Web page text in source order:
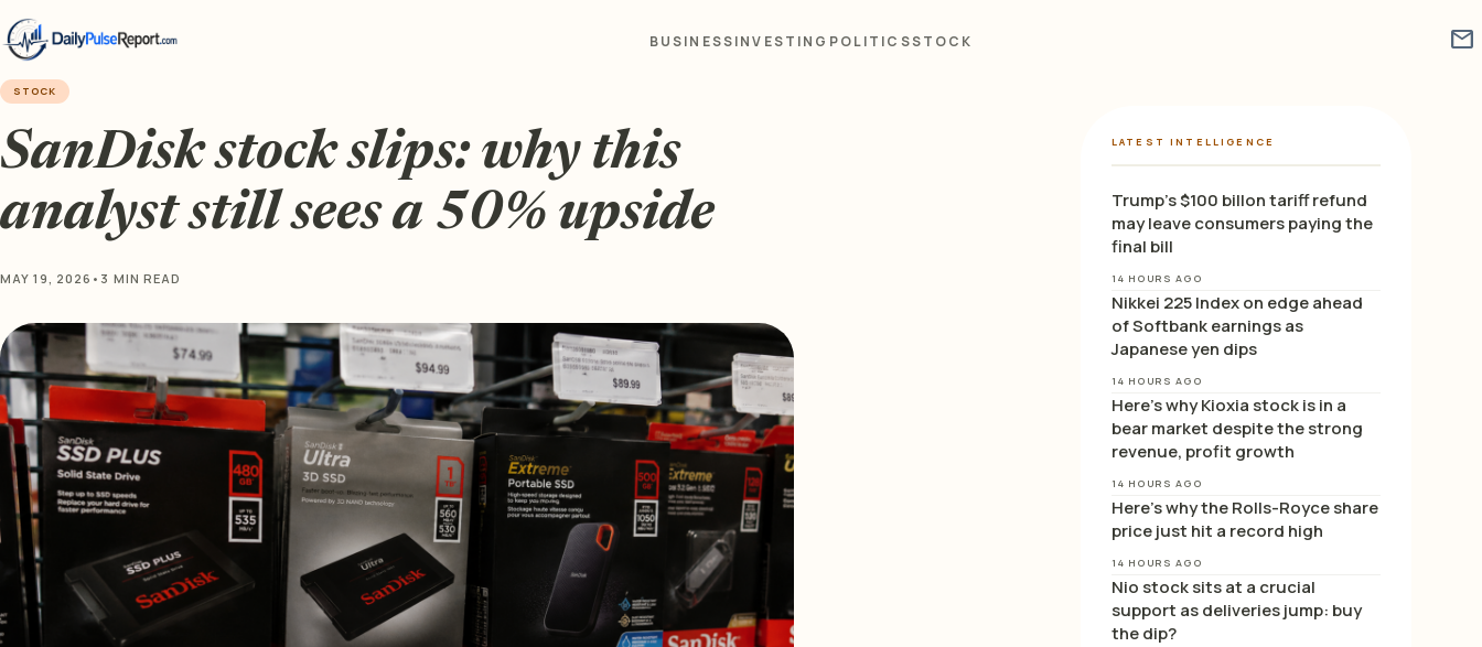
BUSINESSINVESTING POLITICSSTOCK mail
STOCK
SanDisk stock slips: why this
analyst still sees a 50% upside
MAY 19, 2026 • 3 MIN READ
LATEST INTELLIGENCE
Trump’s $100 billon tariff refund
may leave consumers paying the
final bill
14 HOURS AGO
Nikkei 225 Index on edge ahead
of Softbank earnings as
Japanese yen dips
14 HOURS AGO
Here’s why Kioxia stock is in a
bear market despite the strong
revenue, profit growth
14 HOURS AGO
Here’s why the Rolls-Royce share
price just hit a record high
14 HOURS AGO
Nio stock sits at a crucial
support as deliveries jump: buy
the dip?